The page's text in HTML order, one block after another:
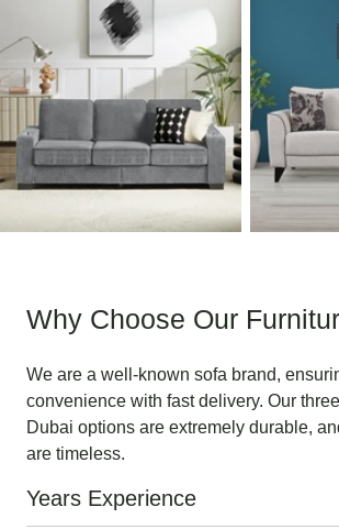
Why Choose Our
We are a well-known sofa brand,
convenience with fast delivery. Our
Dubai options are extremely durable,
are timeless.
Years Experience